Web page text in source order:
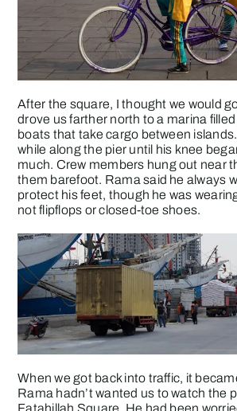
After the square, I thought we would
drove us farther north to a marina
boats that take cargo between
while along the pier until his knee
much. Crew members hung out near
them barefoot. Rama said he always
protect his feet, though he was
not flipflops or closed-toe shoes.
When we got back into traffic, it
Rama hadn’t wanted us to watch the